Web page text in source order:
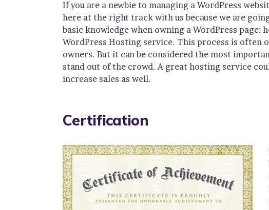
If you are a newbie to managing a WordPress
here at the right track with us because we are
basic knowledge when owning a WordPress page:
WordPress Hosting service. This process is often
owners. But it can be considered the most
stand out of the crowd. A great hosting service
increase sales as well.
Certification